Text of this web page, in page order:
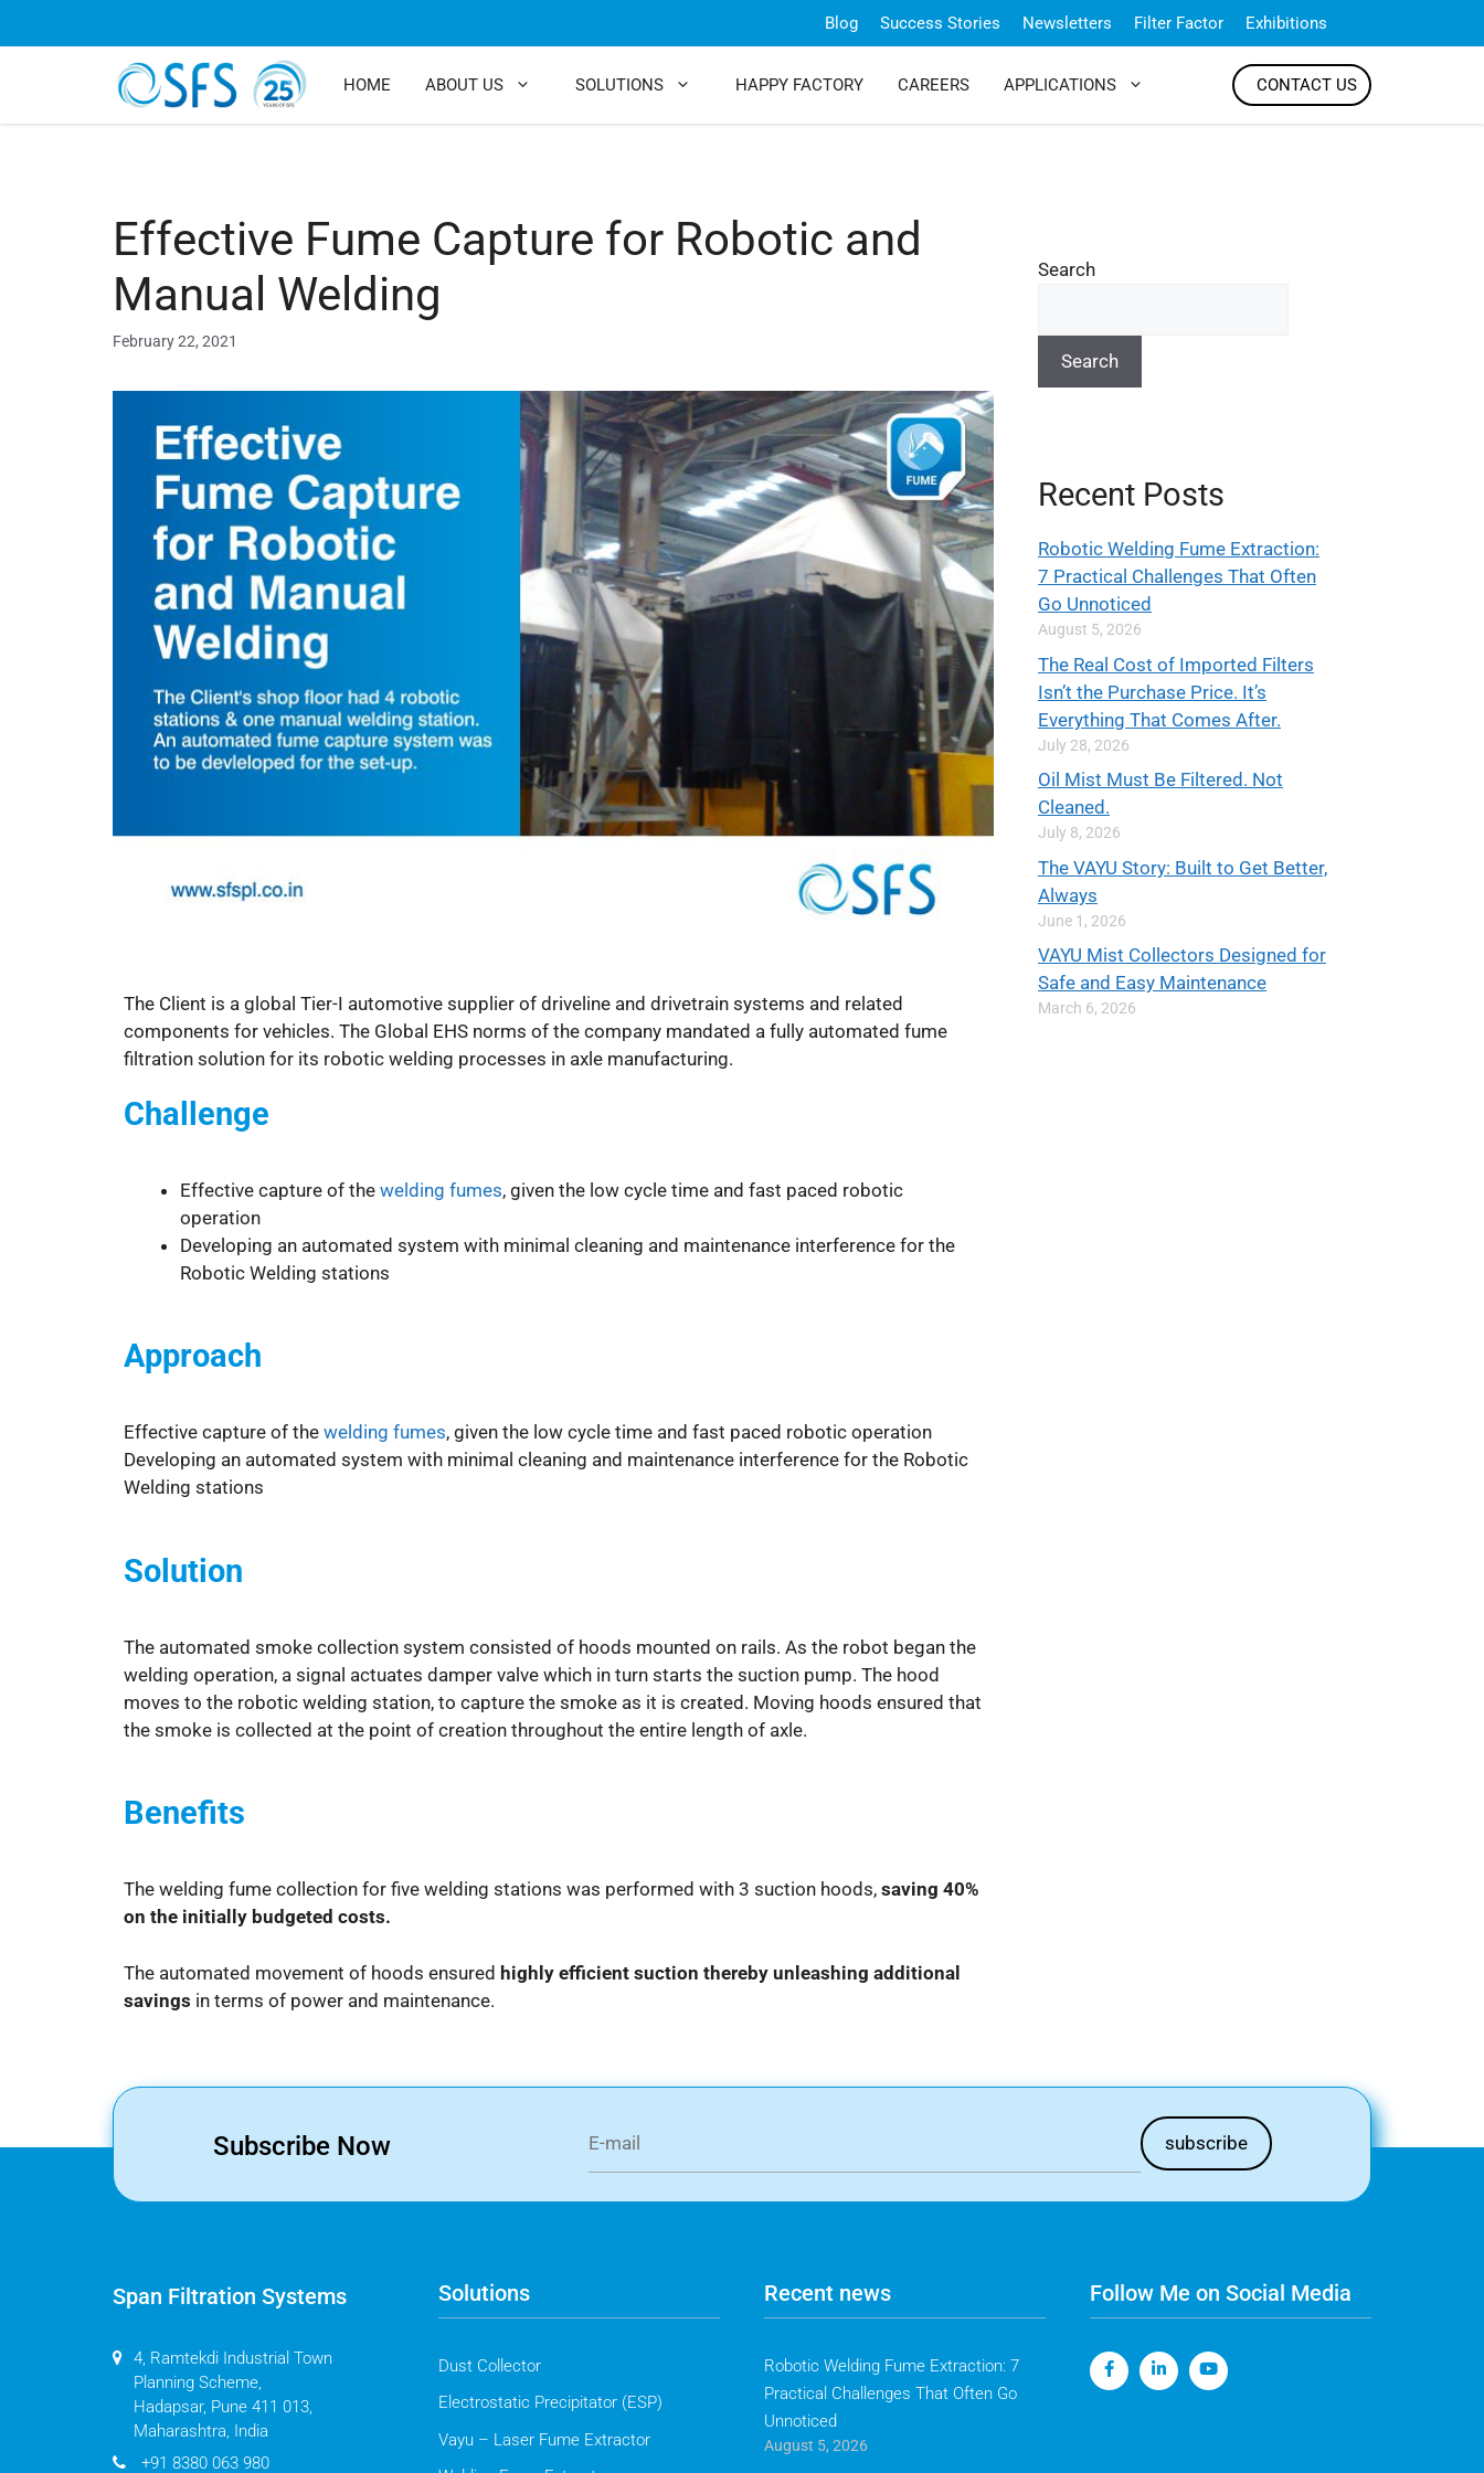
Blog Success Stories Newsletters Filter Factor Exhibitions
HOME ABOUT US SOLUTIONS HAPPY FACTORY CAREERS APPLICATIONS CONTACT US
Effective Fume Capture for Robotic and
Manual Welding
February 22, 2021
The Client is a global Tier-I automotive supplier of driveline and drivetrain systems and related
components for vehicles. The Global EHS norms of the company mandated a fully automated fume
filtration solution for its robotic welding processes in axle manufacturing.
Challenge
Effective capture of the welding fumes, given the low cycle time and fast paced robotic
operation
Developing an automated system with minimal cleaning and maintenance interference for the
Robotic Welding stations
Approach
Effective capture of the welding fumes, given the low cycle time and fast paced robotic operation
Developing an automated system with minimal cleaning and maintenance interference for the Robotic
Welding stations
Solution
The automated smoke collection system consisted of hoods mounted on rails. As the robot began the
welding operation, a signal actuates damper valve which in turn starts the suction pump. The hood
moves to the robotic welding station, to capture the smoke as it is created. Moving hoods ensured that
the smoke is collected at the point of creation throughout the entire length of axle.
Benefits
The welding fume collection for five welding stations was performed with 3 suction hoods, saving 40%
on the initially budgeted costs.
The automated movement of hoods ensured highly efficient suction thereby unleashing additional
savings in terms of power and maintenance.
Search
Search
Recent Posts
Robotic Welding Fume Extraction:
7 Practical Challenges That Often
Go Unnoticed
August 5, 2026
The Real Cost of Imported Filters
Isn’t the Purchase Price. It’s
Everything That Comes After.
July 28, 2026
Oil Mist Must Be Filtered. Not
Cleaned.
July 8, 2026
The VAYU Story: Built to Get Better,
Always
June 1, 2026
VAYU Mist Collectors Designed for
Safe and Easy Maintenance
March 6, 2026
Subscribe Now
Span Filtration Systems
4, Ramtekdi Industrial Town
Planning Scheme,
Hadapsar, Pune 411 013,
Maharashtra, India
+91 8380 063 980
Solutions
Dust Collector
Electrostatic Precipitator (ESP)
Vayu – Laser Fume Extractor
Recent news
Robotic Welding Fume Extraction: 7
Practical Challenges That Often Go
Unnoticed
August 5, 2026
Follow Me on Social Media